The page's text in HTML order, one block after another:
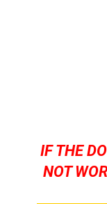
IF THE
NOT